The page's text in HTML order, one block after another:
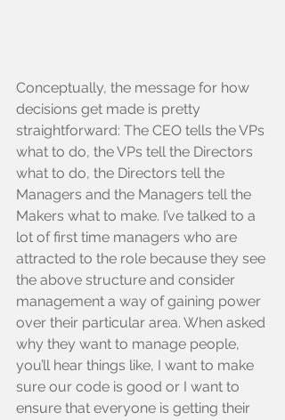
Conceptually, the message for how
decisions get made is pretty
straightforward: The CEO tells the VPs
what to do, the VPs tell the Directors
what to do, the Directors tell the
Managers and the Managers tell the
Makers what to make. I’ve talked to a
lot of first time managers who are
attracted to the role because they see
the above structure and consider
management a way of gaining power
over their particular area. When asked
why they want to manage people,
you’ll hear things like, I want to make
sure our code is good or I want to
ensure that everyone is getting their